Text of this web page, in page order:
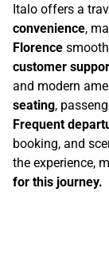
Italo offers a
convenience,
Florence
customer
and modern
seating,
Frequent
booking, and
the experience,
for this journey.